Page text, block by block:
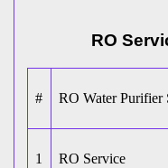
RO
# RO Water Purifier
1 RO Service